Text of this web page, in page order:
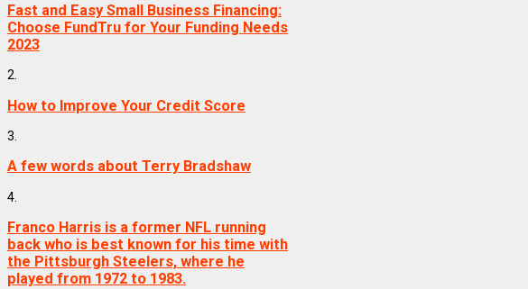
Fast and Easy Small Business Financing:
Choose FundTru for Your Funding Needs
2023
2.
How to Improve Your Credit Score
3.
A few words about Terry Bradshaw
4.
Franco Harris is a former NFL running
back who is best known for his time with
the Pittsburgh Steelers, where he
played from 1972 to 1983.